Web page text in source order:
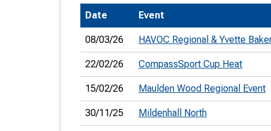
Date Event
08/03/26 HAVOC Regional & Yvette
22/02/26 CompassSport Cup Heat
15/02/26 Maulden Wood Regional Event
30/11/25 Mildenhall North